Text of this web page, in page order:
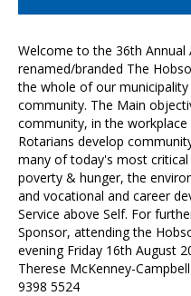
Galleries
HBAS Login
Contact Us
Welcome to the 36th Annual
renamed/branded The
the whole of our
community. The Main
community, in the
Rotarians develop
many of today's most critical
poverty & hunger, the
and vocational and career
Service above Self. For
Sponsor, attending the
evening Friday 16th August
Therese McKenney-
9398 5524